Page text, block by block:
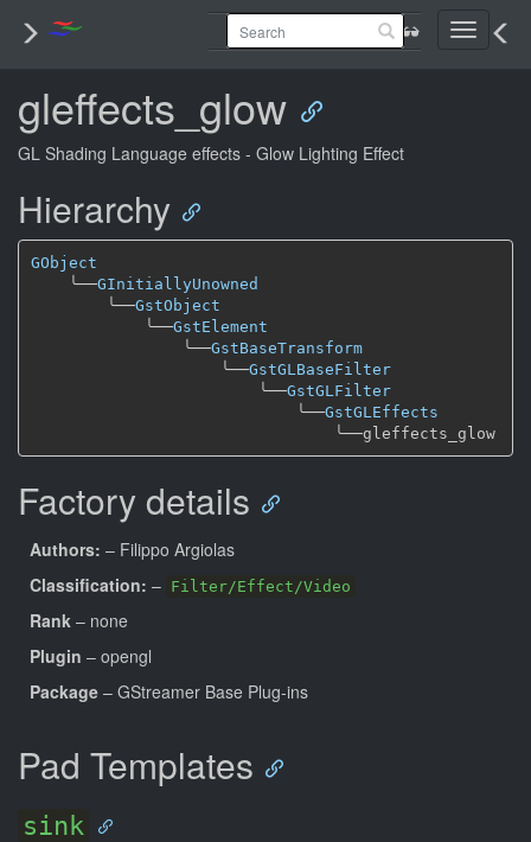
Toggle
gleffects_glow
GL Shading Language effects - Glow Lighting Effect
Hierarchy
GObject
╰──GInitiallyUnowned
╰──GstObject
╰──GstElement
╰──GstBaseTransform
╰──GstGLBaseFilter
╰──GstGLFilter
╰──GstGLEffects
╰──
gleffects_glow
Factory details
Authors: – Filippo Argiolas
Classification: – Filter/Effect/Video
Rank – none
Plugin – opengl
Package – GStreamer Base Plug-ins
Pad Templates
sink